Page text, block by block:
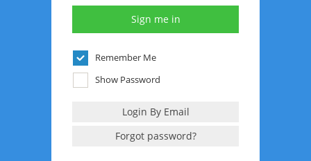
Remember Me
Show Password
Login By Email
Forgot password?